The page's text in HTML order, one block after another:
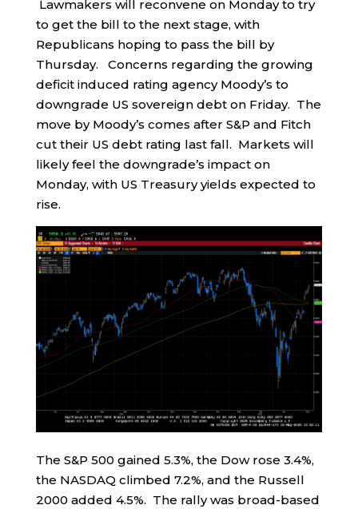
Lawmakers will reconvene on Monday to try
to get the bill to the next stage, with
Republicans hoping to pass the bill by
Thursday. Concerns regarding the growing
deficit induced rating agency Moody’s to
downgrade US sovereign debt on Friday. The
move by Moody’s comes after S&P and Fitch
cut their US debt rating last fall. Markets will
likely feel the downgrade’s impact on
Monday, with US Treasury yields expected to
rise.
The S&P 500 gained 5.3%, the Dow rose 3.4%,
the NASDAQ climbed 7.2%, and the Russell
2000 added 4.5%. The rally was broad-based